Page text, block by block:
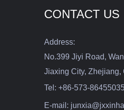
CONTACT US
Address:
No.399 Jiyi Road,
Jiaxing City, Zhejiang,
Tel: +86-573-
E-mail: